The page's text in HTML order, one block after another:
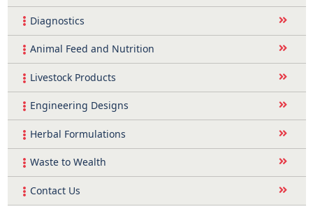
Diagnostics
Animal Feed and Nutrition
Livestock Products
Engineering Designs
Herbal Formulations
Waste to Wealth
Contact Us